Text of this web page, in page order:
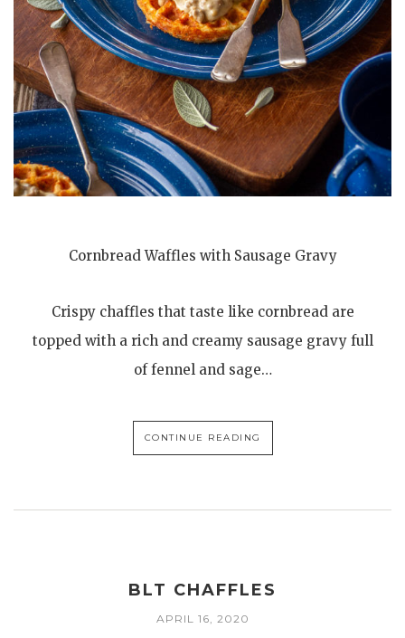
Cornbread Waffles with Sausage Gravy
Crispy chaffles that taste like cornbread are
topped with a rich and creamy sausage gravy full
of fennel and sage…
CONTINUE READING
BLT CHAFFLES
APRIL 16, 2020